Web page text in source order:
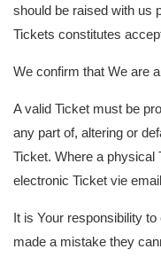
should be raised with us
Tickets constitutes
We confirm that We are
A valid Ticket must be
any part of, altering or
Ticket. Where a physical
electronic Ticket vie
It is Your responsibility
made a mistake they